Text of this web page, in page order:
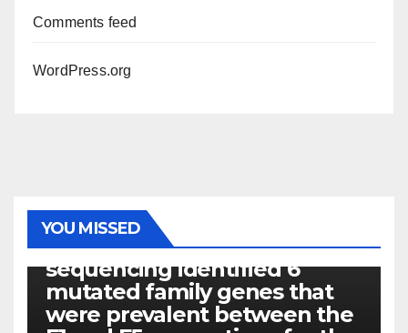
Comments feed
WordPress.org
YOU MISSED
PHOTOLYSIS
Exome next-generation
sequencing identified 6
mutated family genes that
were prevalent between the